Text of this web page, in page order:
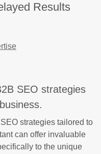
Results
SEO strategies
strategies tailored to
can offer invaluable
to the unique